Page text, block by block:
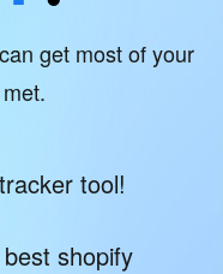
get most of your
tool!
shopify